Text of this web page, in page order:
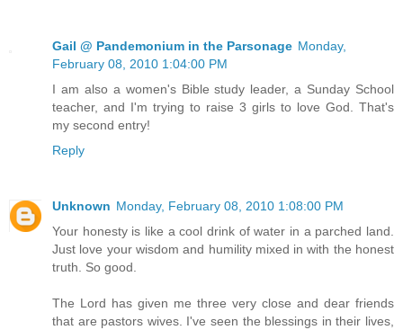
Gail @ Pandemonium in the Parsonage Monday,
February 08, 2010 1:04:00 PM
I am also a women's Bible study leader, a Sunday School
teacher, and I'm trying to raise 3 girls to love God. That's
my second entry!
Reply
Unknown Monday, February 08, 2010 1:08:00 PM
Your honesty is like a cool drink of water in a parched land.
Just love your wisdom and humility mixed in with the honest
truth. So good.
The Lord has given me three very close and dear friends
that are pastors wives. I've seen the blessings in their lives,